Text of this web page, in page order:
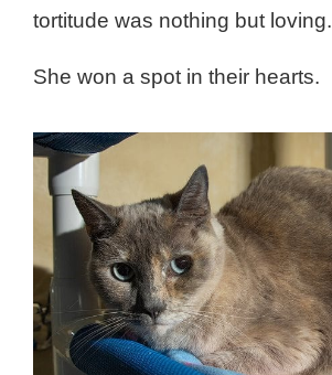
tortitude was nothing but loving.
She won a spot in their hearts.